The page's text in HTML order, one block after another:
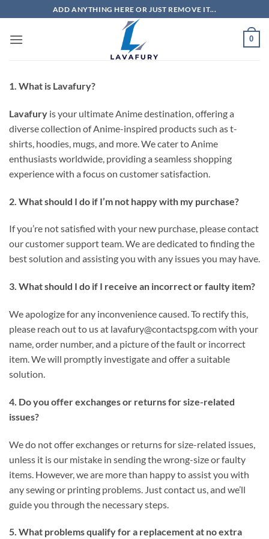
to
content
ADD ANYTHING HERE OR JUST REMOVE IT...
0
1. What is Lavafury?
Lavafury is your ultimate Anime destination, offering a
diverse collection of Anime-inspired products such as t-
shirts, hoodies, mugs, and more. We cater to Anime
enthusiasts worldwide, providing a seamless shopping
experience with a focus on customer satisfaction.
2. What should I do if I’m not happy with my purchase?
If you’re not satisfied with your new purchase, please contact
our customer support team. We are dedicated to finding the
best solution and assisting you with any issues you may have.
3. What should I do if I receive an incorrect or faulty item?
We apologize for any inconvenience caused. To rectify this,
please reach out to us at lavafury@contactspg.comwith your
name, order number, and a picture of the fault or incorrect
item. We will promptly investigate and offer a suitable
solution.
4. Do you offer exchanges or returns for size-related
issues?
We do not offer exchanges or returns for size-related issues,
unless it is our mistake in sending the wrong-size or faulty
items. However, we are more than happy to assist you with
any sewing or printing problems. Just contact us, and we’ll
guide you through the necessary steps.
5. What problems qualify for a replacement at no extra